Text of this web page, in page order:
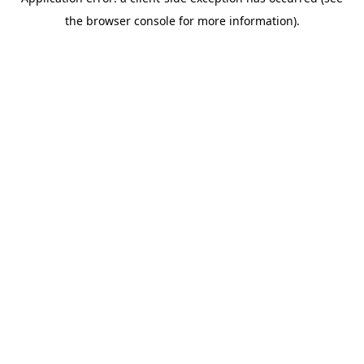
the browser console for more information).